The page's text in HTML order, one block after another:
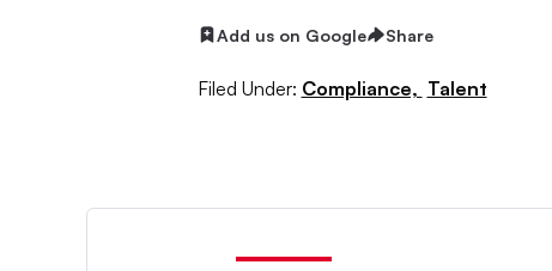
Add us on Google Share
Filed Under: Compliance, Talent